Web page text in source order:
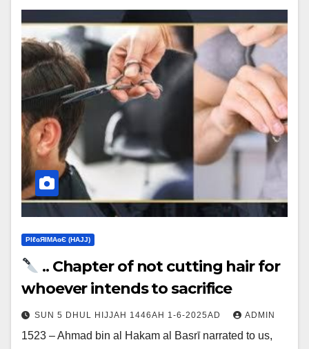
ΡIℓɢЯIМΑɢЄ (НΑJJ)
.. Chapter of not cutting hair for
whoever intends to sacrifice
SUN 5 DHUL HIJJAH 1446AH 1-6-2025AD ADMIN
1523 – Ahmad bin al Hakam al Basrī narrated to us,